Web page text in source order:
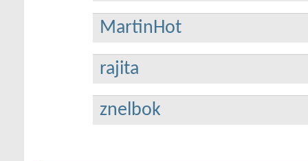
MartinHot
rajita
znelbok